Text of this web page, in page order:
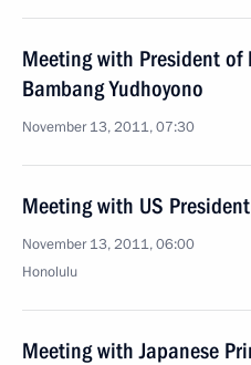
Meeting with President of
Bambang Yudhoyono
November 13, 2011, 07:30
Meeting with US
November 13, 2011, 06:00
Honolulu
Meeting with Japanese